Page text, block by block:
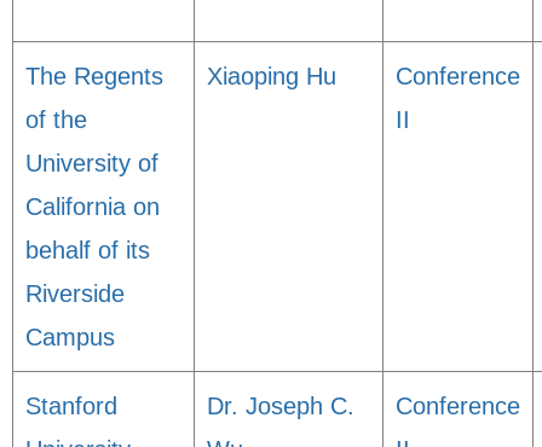
The Regents
of the
University of
California on
behalf of its
Riverside
Campus
Xiaoping Hu
Conference
II
Stanford
Dr. Joseph C.
Conference